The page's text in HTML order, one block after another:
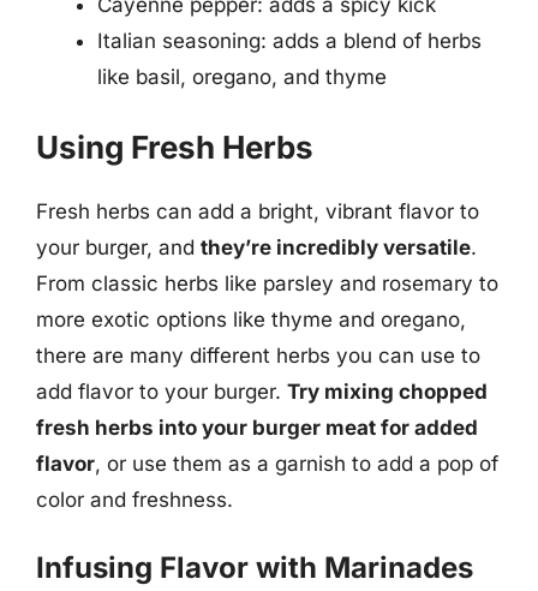
Cayenne pepper: adds a spicy kick
Italian seasoning: adds a blend of herbs
like basil, oregano, and thyme
Using Fresh Herbs
Fresh herbs can add a bright, vibrant flavor to
your burger, and they’re incredibly versatile.
From classic herbs like parsley and rosemary to
more exotic options like thyme and oregano,
there are many different herbs you can use to
add flavor to your burger. Try mixing chopped
fresh herbs into your burger meat for added
flavor, or use them as a garnish to add a pop of
color and freshness.
Infusing Flavor with Marinades